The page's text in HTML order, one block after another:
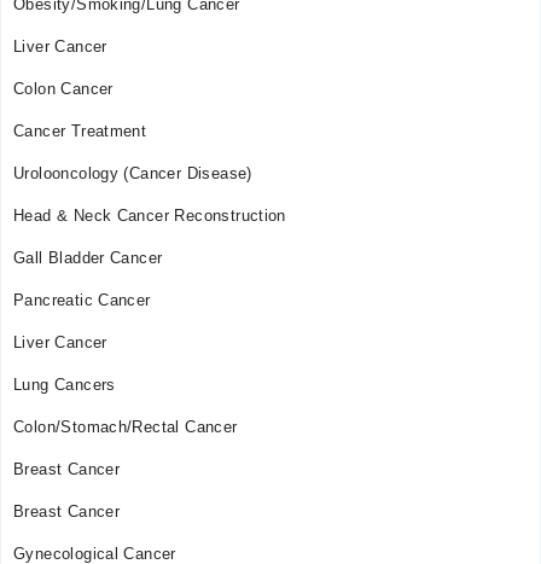
09:00 AM - 02:30 PM
Thu
09:00 AM - 02:30 PM
Obesity/Smoking/Lung Cancer
Liver Cancer
Colon Cancer
Cancer Treatment
Urolooncology (Cancer Disease)
Head & Neck Cancer Reconstruction
Gall Bladder Cancer
Pancreatic Cancer
Liver Cancer
Lung Cancers
Colon/Stomach/Rectal Cancer
Breast Cancer
Breast Cancer
Gynecological Cancer